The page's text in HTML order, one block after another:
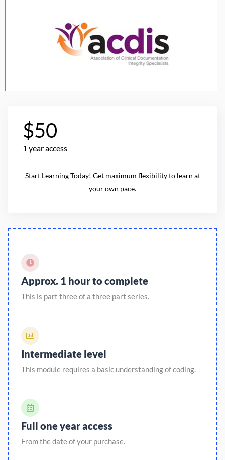
$50
1 year access
Start Learning Today! Get maximum flexibility to learn at
your own pace.
Approx. 1 hour to complete
This is part three of a three part series.
Intermediate level
This module requires a basic understanding of coding.
Full one year access
From the date of your purchase.